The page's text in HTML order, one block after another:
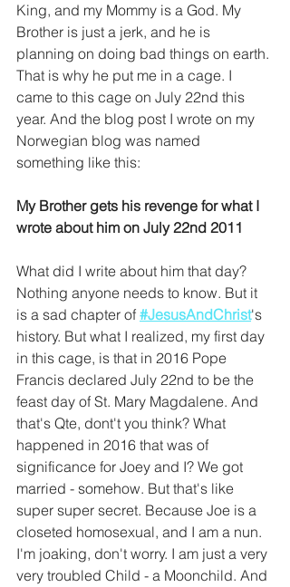
King, and my Mommy is a God. My
Brother is just a jerk, and he is
planning on doing bad things on earth.
That is why he put me in a cage. I
came to this cage on July 22nd this
year. And the blog post I wrote on my
Norwegian blog was named
something like this:
My Brother gets his revenge for what I
wrote about him on July 22nd 2011
What did I write about him that day?
Nothing anyone needs to know. But it
is a sad chapter of #JesusAndChrist's
history. But what I realized, my first day
in this cage, is that in 2016 Pope
Francis declared July 22nd to be the
feast day of St. Mary Magdalene. And
that's Qte, dont't you think? What
happened in 2016 that was of
significance for Joey and I? We got
married - somehow. But that's like
super super secret. Because Joe is a
closeted homosexual, and I am a nun.
I'm joaking, don't worry. I am just a very
very troubled Child - a Moonchild. And